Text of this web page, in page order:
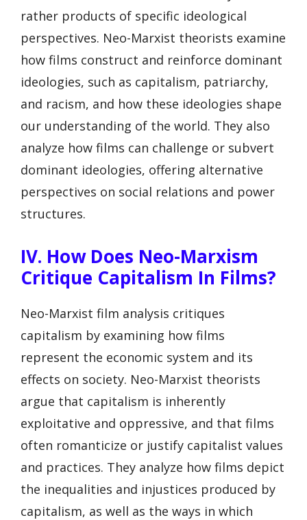
rather products of specific ideological
perspectives. Neo-Marxist theorists examine
how films construct and reinforce dominant
ideologies, such as capitalism, patriarchy,
and racism, and how these ideologies shape
our understanding of the world. They also
analyze how films can challenge or subvert
dominant ideologies, offering alternative
perspectives on social relations and power
structures.
IV. How Does Neo-Marxism
Critique Capitalism In Films?
Neo-Marxist film analysis critiques
capitalism by examining how films
represent the economic system and its
effects on society. Neo-Marxist theorists
argue that capitalism is inherently
exploitative and oppressive, and that films
often romanticize or justify capitalist values
and practices. They analyze how films depict
the inequalities and injustices produced by
capitalism, as well as the ways in which